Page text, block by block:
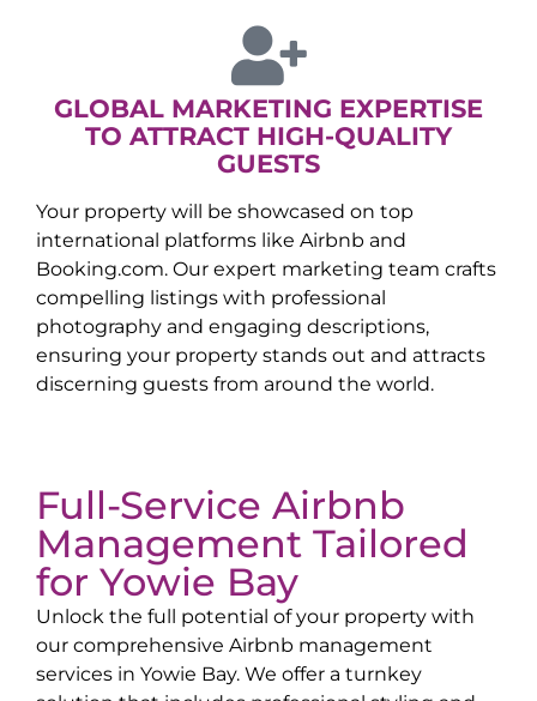
GLOBAL MARKETING EXPERTISE
TO ATTRACT HIGH-QUALITY
GUESTS
Your property will be showcased on top
international platforms like Airbnb and
Booking.com. Our expert marketing team crafts
compelling listings with professional
photography and engaging descriptions,
ensuring your property stands out and attracts
discerning guests from around the world.
Full-Service Airbnb
Management Tailored
for Yowie Bay
Unlock the full potential of your property with
our comprehensive Airbnb management
services in Yowie Bay. We offer a turnkey